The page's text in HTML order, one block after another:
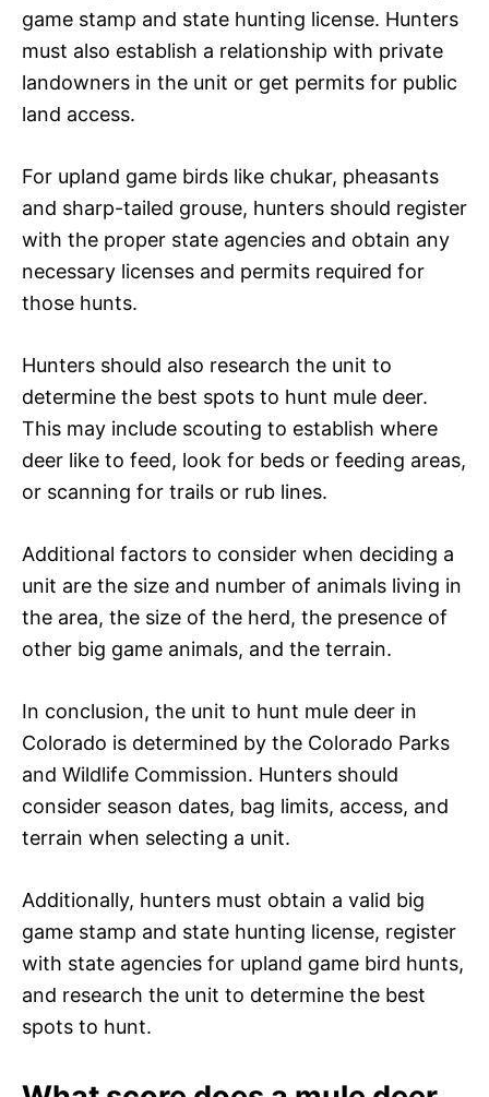
game stamp and state hunting license. Hunters
must also establish a relationship with private
landowners in the unit or get permits for public
land access.
For upland game birds like chukar, pheasants
and sharp-tailed grouse, hunters should register
with the proper state agencies and obtain any
necessary licenses and permits required for
those hunts.
Hunters should also research the unit to
determine the best spots to hunt mule deer.
This may include scouting to establish where
deer like to feed, look for beds or feeding areas,
or scanning for trails or rub lines.
Additional factors to consider when deciding a
unit are the size and number of animals living in
the area, the size of the herd, the presence of
other big game animals, and the terrain.
In conclusion, the unit to hunt mule deer in
Colorado is determined by the Colorado Parks
and Wildlife Commission. Hunters should
consider season dates, bag limits, access, and
terrain when selecting a unit.
Additionally, hunters must obtain a valid big
game stamp and state hunting license, register
with state agencies for upland game bird hunts,
and research the unit to determine the best
spots to hunt.